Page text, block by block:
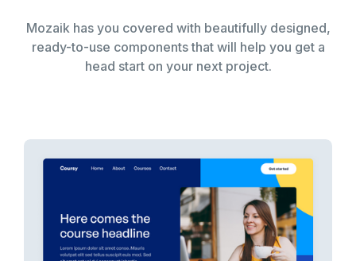
Mozaik has you covered with beautifully designed,
ready-to-use components that will help you get a
head start on your next project.